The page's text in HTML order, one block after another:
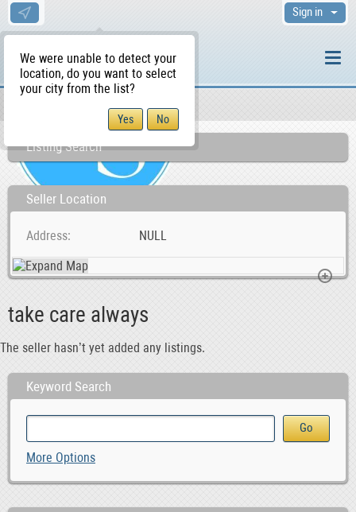
We were unable to detect your
location, do you want to select
your city from the list?
Sign in
Listing Search
Seller Location
Address NULL
take care always
The seller hasn’t yet added any listings.
Keyword Search
More Options